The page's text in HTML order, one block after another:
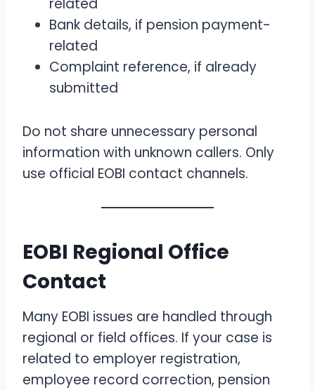
related
Bank details, if pension payment-
related
Complaint reference, if already
submitted
Do not share unnecessary personal
information with unknown callers. Only
use official EOBI contact channels.
EOBI Regional Office
Contact
Many EOBI issues are handled through
regional or field offices. If your case is
related to employer registration,
employee record correction, pension